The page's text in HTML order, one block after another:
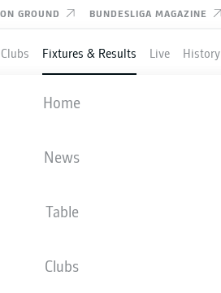
GROUND BUNDESLIGA MAGAZINE
Clubs Fixtures & Results Live History
Home
News
Table
Clubs
3 0
LINE-UPS